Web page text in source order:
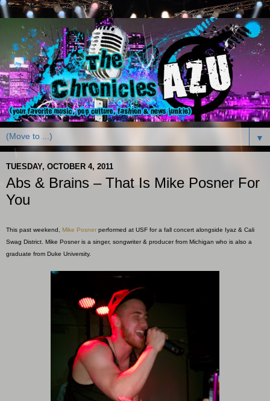
▼
TUESDAY, OCTOBER 4, 2011
Abs & Brains – That Is Mike Posner For
You
This past weekend, Mike Posner performed at USF for a fall concert alongside Iyaz & Cali
Swag District. Mike Posner is a singer, songwriter & producer from Michigan who is also a
graduate from Duke University.